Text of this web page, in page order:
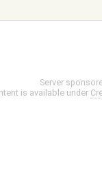
Server
is available under